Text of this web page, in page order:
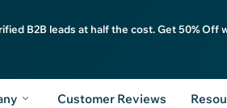
B2B leads at half the cost. Get 50% Off
Customer Reviews